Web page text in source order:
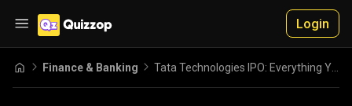
Login
Finance & Banking